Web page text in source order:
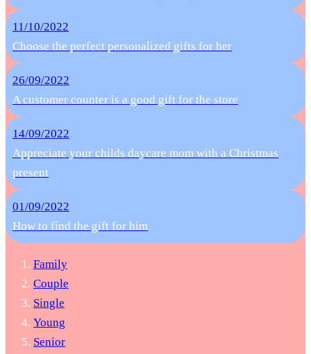
11/10/2022
Choose the perfect personalized gifts for her
26/09/2022
A customer counter is a good gift for the store
14/09/2022
Appreciate your childs daycare mom with a Christmas
present
01/09/2022
How to find the gift for him
Family
Couple
Single
Young
Senior